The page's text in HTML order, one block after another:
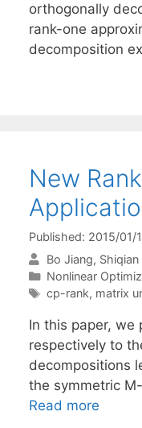
orthogonally
rank-one
decomposition
New
Published: 2015/01/
Bo Jiang Shiqian
Categories
Nonlinear
Tags
cp-rank, matrix
In this paper, we
respectively to
decompositions
the symmetric
Read more